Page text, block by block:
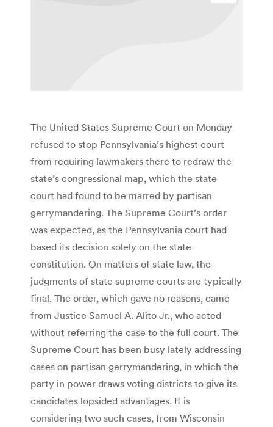
The United States Supreme Court on Monday
refused to stop Pennsylvania’s highest court
from requiring lawmakers there to redraw the
state’s congressional map, which the state
court had found to be marred by partisan
gerrymandering. The Supreme Court’s order
was expected, as the Pennsylvania court had
based its decision solely on the state
constitution. On matters of state law, the
judgments of state supreme courts are typically
final. The order, which gave no reasons, came
from Justice Samuel A. Alito Jr., who acted
without referring the case to the full court. The
Supreme Court has been busy lately addressing
cases on partisan gerrymandering, in which the
party in power draws voting districts to give its
candidates lopsided advantages. It is
considering two such cases, from Wisconsin